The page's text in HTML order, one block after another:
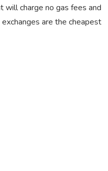
will charge no gas fees and
are the cheapest